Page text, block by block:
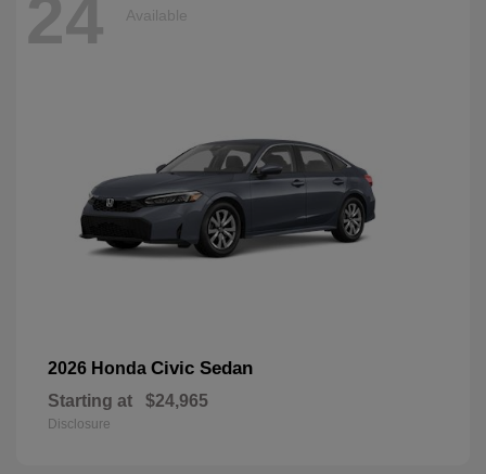
24 Available
2026 Honda Civic Sedan
Starting at $24,965
Disclosure